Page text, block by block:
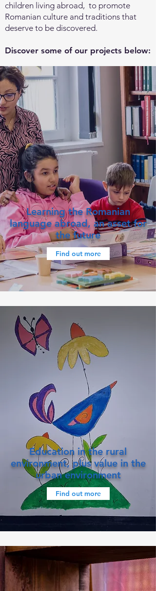
children living abroad, to promote
Romanian culture and traditions that
deserve to be discovered.
Discover some of our projects below:
Learning the Romanian
language abroad, an asset for
the future
Find out more
Education in the rural
environment, plus value in the
urban environment
Find out more